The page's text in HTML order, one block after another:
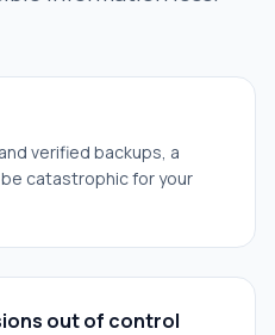
verified backups, a
catastrophic for your
out of control